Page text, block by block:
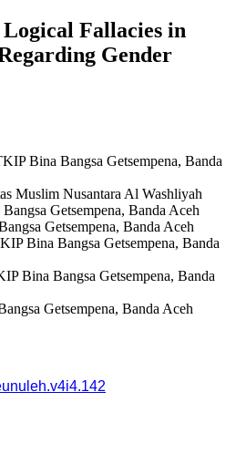
Fallacies in
Gender
Bina Bangsa Getsempena, Banda
Muslim Nusantara Al Washliyah
Getsempena, Banda Aceh
Getsempena, Banda Aceh
Bina Bangsa Getsempena, Banda
Bina Bangsa Getsempena, Banda
Getsempena, Banda Aceh